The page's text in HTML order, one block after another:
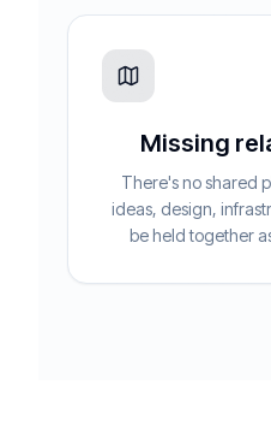
Missing
There's no shared
ideas, design,
be held together